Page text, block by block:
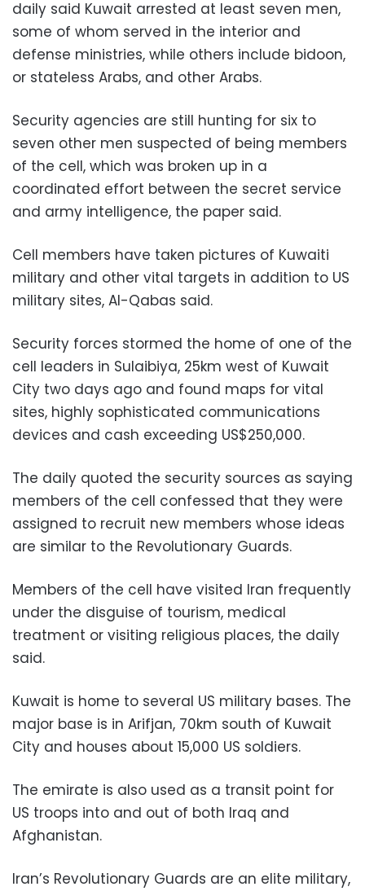
daily said Kuwait arrested at least seven men,
some of whom served in the interior and
defense ministries, while others include bidoon,
or stateless Arabs, and other Arabs.
Security agencies are still hunting for six to
seven other men suspected of being members
of the cell, which was broken up in a
coordinated effort between the secret service
and army intelligence, the paper said.
Cell members have taken pictures of Kuwaiti
military and other vital targets in addition to US
military sites, Al-Qabas said.
Security forces stormed the home of one of the
cell leaders in Sulaibiya, 25km west of Kuwait
City two days ago and found maps for vital
sites, highly sophisticated communications
devices and cash exceeding US$250,000.
The daily quoted the security sources as saying
members of the cell confessed that they were
assigned to recruit new members whose ideas
are similar to the Revolutionary Guards.
Members of the cell have visited Iran frequently
under the disguise of tourism, medical
treatment or visiting religious places, the daily
said.
Kuwait is home to several US military bases. The
major base is in Arifjan, 70km south of Kuwait
City and houses about 15,000 US soldiers.
The emirate is also used as a transit point for
US troops into and out of both Iraq and
Afghanistan.
Iran’s Revolutionary Guards are an elite military,